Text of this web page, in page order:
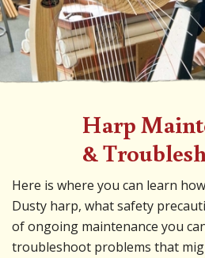
Harp
&
Here is where you can learn
Dusty harp, what safety
of ongoing maintenance you
troubleshoot problems that